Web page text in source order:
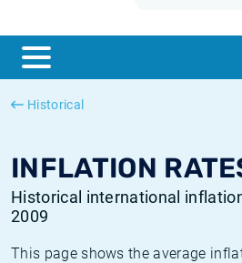
Historical
INFLATION
Historical international
2009
This page shows the average
ESTER
SONIA
British inflation CPI
Canadian inflation CPI
Historical SOFR rates
Historical SONIA rates